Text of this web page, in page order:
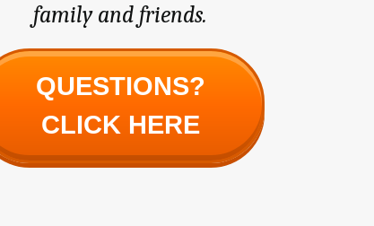
family and friends.
QUESTIONS?
CLICK HERE